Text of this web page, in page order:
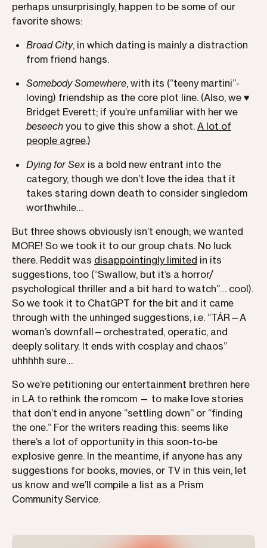
perhaps unsurprisingly, happen to be some of our
favorite shows:
Broad City, in which dating is mainly a distraction
from friend hangs.
Somebody Somewhere, with its (“teeny martini”-
loving) friendship as the core plot line. (Also, we ♥️
Bridget Everett; if you’re unfamiliar with her we
beseech you to give this show a shot. A lot of
people agree.)
Dying for Sex is a bold new entrant into the
category, though we don’t love the idea that it
takes staring down death to consider singledom
worthwhile…
But three shows obviously isn’t enough; we wanted
MORE! So we took it to our group chats. No luck
there. Reddit was disappointingly limited in its
suggestions, too (“Swallow, but it’s a horror/
psychological thriller and a bit hard to watch”… cool).
So we took it to ChatGPT for the bit and it came
through with the unhinged suggestions, i.e. “TÁR—A
woman’s downfall—orchestrated, operatic, and
deeply solitary. It ends with cosplay and chaos”
uhhhhh sure…
So we’re petitioning our entertainment brethren here
in LA to rethink the romcom — to make love stories
that don’t end in anyone “settling down” or “finding
the one.” For the writers reading this: seems like
there’s a lot of opportunity in this soon-to-be
explosive genre. In the meantime, if anyone has any
suggestions for books, movies, or TV in this vein, let
us know and we’ll compile a list as a Prism
Community Service.